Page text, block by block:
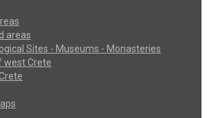
areas
Sites - Museums - Monasteries
west Crete